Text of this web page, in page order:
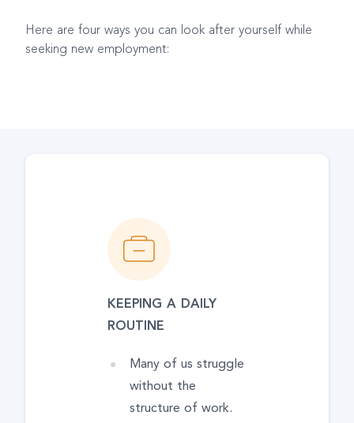
Here are four ways you can look after yourself while
seeking new employment:
KEEPING A DAILY
ROUTINE
Many of us struggle
without the
structure of work.